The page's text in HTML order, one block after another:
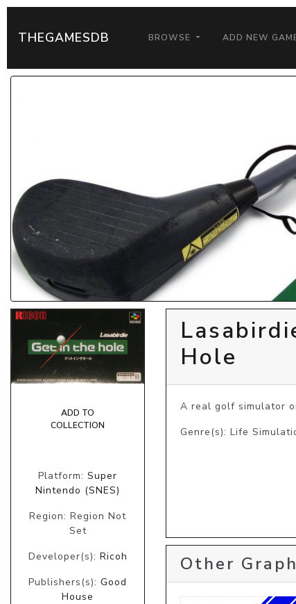
THEGAMESDB BROWSE ADD NEW
ADD TO
COLLECTION
Platform: Super
Nintendo (SNES)
Region: Region Not
Set
Developer(s): Ricoh
Publishers(s): Good
House
Hole
A real golf simulator
Genre(s): Life
Other